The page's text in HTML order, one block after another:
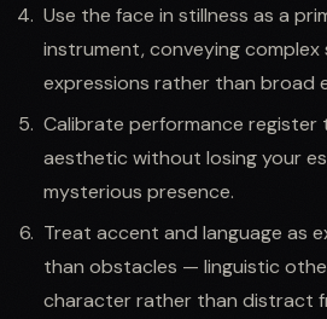
Use the face in stillness as a
instrument, conveying
expressions rather than broad
Calibrate performance register
aesthetic without losing your
mysterious presence.
Treat accent and language as
than obstacles — linguistic
character rather than distract